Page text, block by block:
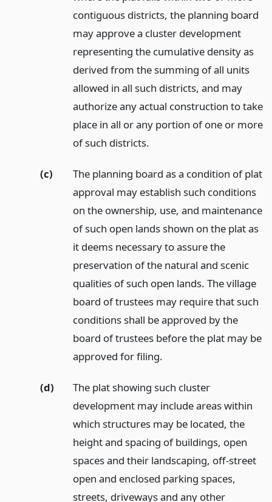
contiguous districts, the planning board
may approve a cluster development
representing the cumulative density as
derived from the summing of all units
allowed in all such districts, and may
authorize any actual construction to take
place in all or any portion of one or more
of such districts.
(c)
The planning board as a condition of plat
approval may establish such conditions
on the ownership, use, and maintenance
of such open lands shown on the plat as
it deems necessary to assure the
preservation of the natural and scenic
qualities of such open lands. The village
board of trustees may require that such
conditions shall be approved by the
board of trustees before the plat may be
approved for filing.
(d)
The plat showing such cluster
development may include areas within
which structures may be located, the
height and spacing of buildings, open
spaces and their landscaping, off-street
open and enclosed parking spaces,
streets, driveways and any other